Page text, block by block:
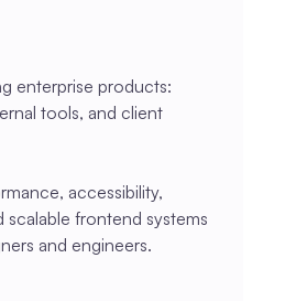
enterprise products:
tools, and client
accessibility,
scalable frontend systems
and engineers.